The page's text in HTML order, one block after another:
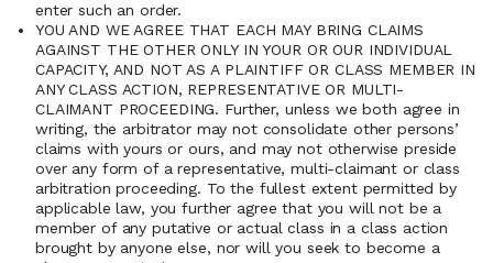
enter such an order.
YOU AND WE AGREE THAT EACH MAY BRING CLAIMS
AGAINST THE OTHER ONLY IN YOUR OR OUR INDIVIDUAL
CAPACITY, AND NOT AS A PLAINTIFF OR CLASS MEMBER IN
ANY CLASS ACTION, REPRESENTATIVE OR MULTI-
CLAIMANT PROCEEDING. Further, unless we both agree in
writing, the arbitrator may not consolidate other persons’
claims with yours or ours, and may not otherwise preside
over any form of a representative, multi-claimant or class
arbitration proceeding. To the fullest extent permitted by
applicable law, you further agree that you will not be a
member of any putative or actual class in a class action
brought by anyone else, nor will you seek to become a